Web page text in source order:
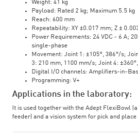
Weight: 41 kg
Payload: Rated 2 kg; Maximum 5.5 kg
Reach: 600 mm
Repeatability: XY ±0.017 mm; Z ±
Power Requirements: 24 VDC - 6 A;
single-phase
Movement: Joint 1: ±105°, 386°/s;
3: 210 mm, 1100 mm/s; Joint 4:
Digital I/O channels: Amplifiers-in-
Programming: V+
Applications in the laboratory:
It is used together with the Adept FlexiBowl
feeder) and a vision system for pick and